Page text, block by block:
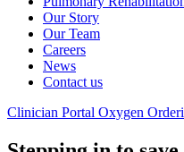
Our Story
Our Team
Careers
News
Contact us
Clinician Portal Oxygen